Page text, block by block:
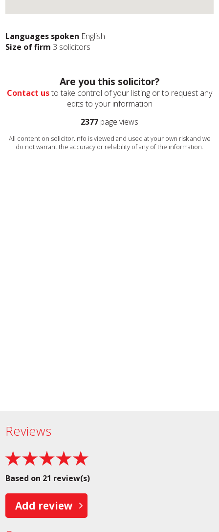
Languages spoken English
Size of firm 3 solicitors
Are you this solicitor?
Contact usto take control of your listing or to request any
edits to your information
2377 page views
All content on solicitor.info is viewed and used at your own risk and we
do not warrant the accuracy or reliability of any of the information.
Reviews
Based on 21 review(s)
Add review